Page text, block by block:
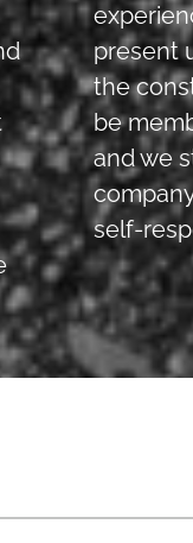
present
the
be
and we
self-